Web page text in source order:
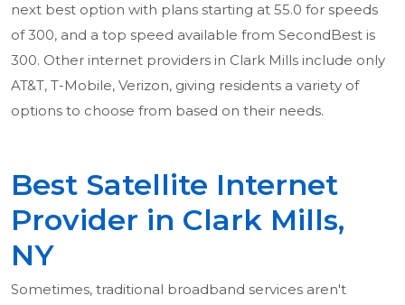
next best option with plans starting at 55.0 for speeds
of 300, and a top speed available from SecondBest is
300. Other internet providers in Clark Mills include only
AT&T, T-Mobile, Verizon, giving residents a variety of
options to choose from based on their needs.
Best Satellite Internet
Provider in Clark Mills,
NY
Sometimes, traditional broadband services aren't